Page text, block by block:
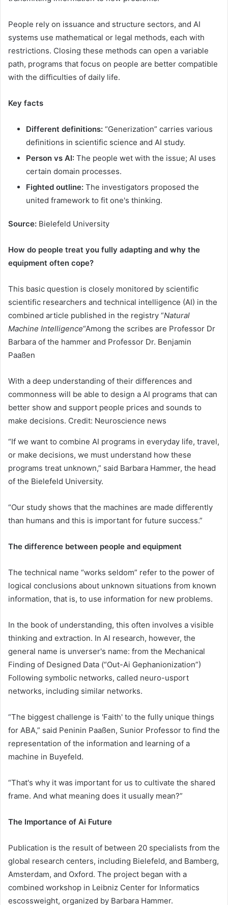
People rely on issuance and structure sectors, and AI
systems use mathematical or legal methods, each with
restrictions. Closing these methods can open a variable
path, programs that focus on people are better compatible
with the difficulties of daily life.
Key facts
Different definitions: “Generization” carries various
definitions in scientific science and AI study.
Person vs AI: The people wet with the issue; AI uses
certain domain processes.
Fighted outline: The investigators proposed the
united framework to fit one's thinking.
Source: Bielefeld University
How do people treat you fully adapting and why the
equipment often cope?
This basic question is closely monitored by scientific
scientific researchers and technical intelligence (AI) in the
combined article published in the registry “Natural
Machine Intelligence“Among the scribes are Professor Dr
Barbara of the hammer and Professor Dr. Benjamin
Paaßen
With a deep understanding of their differences and
commonness will be able to design a AI programs that can
better show and support people prices and sounds to
make decisions. Credit: Neuroscience news
“If we want to combine AI programs in everyday life, travel,
or make decisions, we must understand how these
programs treat unknown,” said Barbara Hammer, the head
of the Bielefeld University.
“Our study shows that the machines are made differently
than humans and this is important for future success.”
The difference between people and equipment
The technical name “works seldom” refer to the power of
logical conclusions about unknown situations from known
information, that is, to use information for new problems.
In the book of understanding, this often involves a visible
thinking and extraction. In AI research, however, the
general name is unverser's name: from the Mechanical
Finding of Designed Data (“Out-Ai Gephanionization”)
Following symbolic networks, called neuro-usport
networks, including similar networks.
“The biggest challenge is 'Faith' to the fully unique things
for ABA,” said Peninin Paaßen, Sunior Professor to find the
representation of the information and learning of a
machine in Buyefeld.
“That's why it was important for us to cultivate the shared
frame. And what meaning does it usually mean?”
The Importance of Ai Future
Publication is the result of between 20 specialists from the
global research centers, including Bielefeld, and Bamberg,
Amsterdam, and Oxford. The project began with a
combined workshop in Leibniz Center for Informatics
escossweight, organized by Barbara Hammer.